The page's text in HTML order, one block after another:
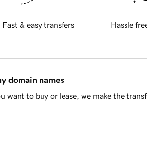
Fast & easy transfers Hassle
domain names
want to buy or lease, we make the